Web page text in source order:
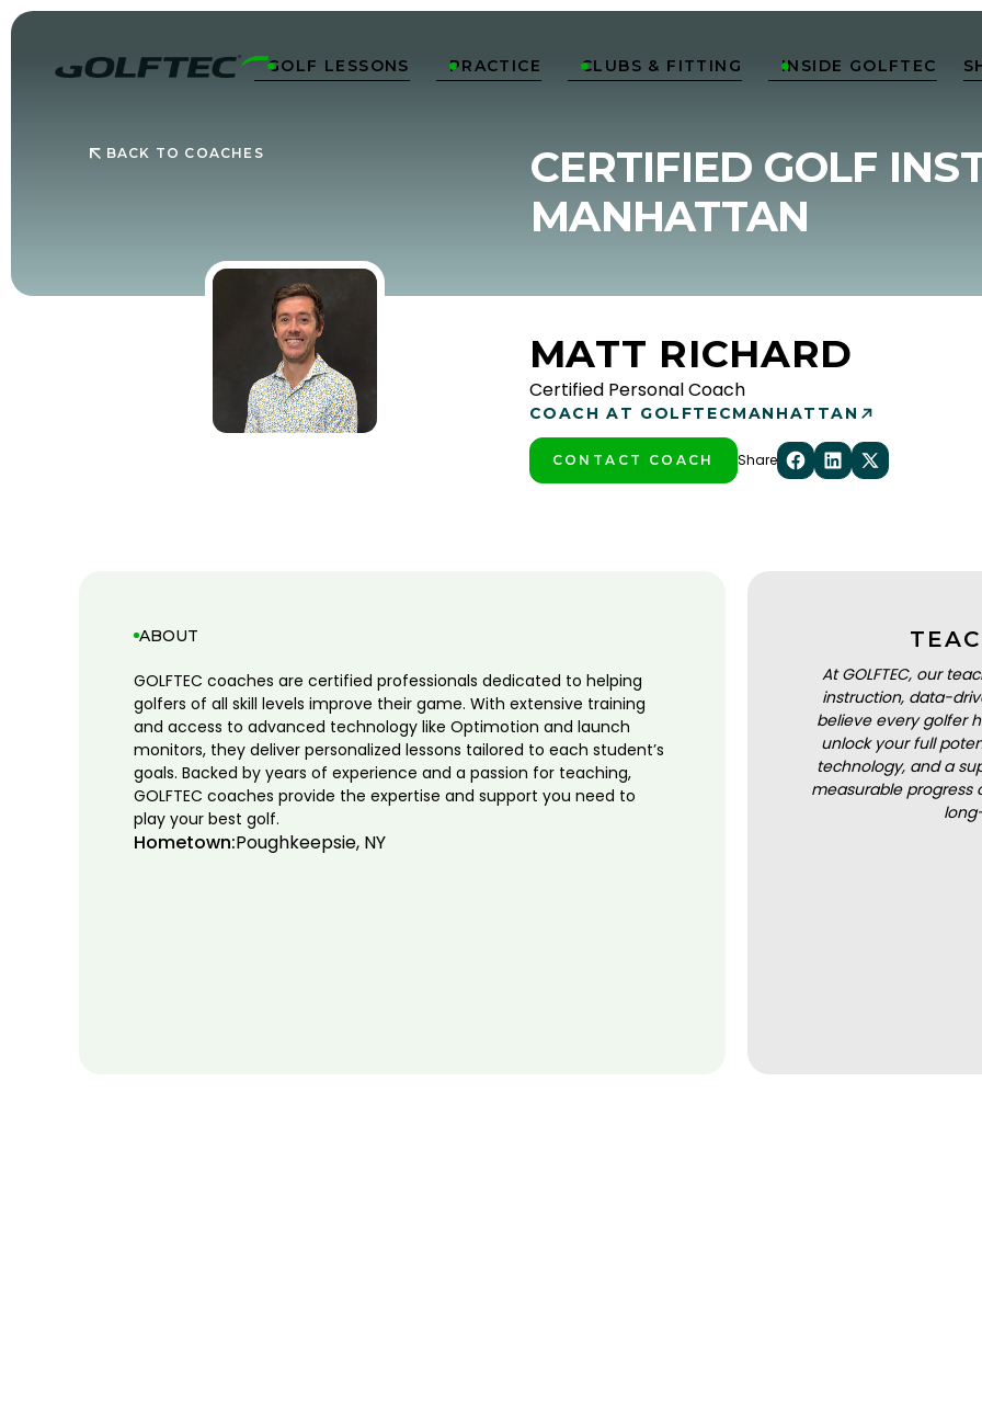
GOLF LESSONS
 PRACTICE
 CLUBS & FITTING
 INSIDE GOLFTEC

BACK TO COACHES
CERTIFIED GOLF
MANHATTAN
MATT RICHARD
Certified Personal Coach
COACH AT GOLFTECMANHATTAN
CONTACT COACH Share
ABOUT
GOLFTEC coaches are certified professionals dedicated to helping
golfers of all skill levels improve their game. With extensive training
and access to advanced technology like Optimotion and launch
monitors, they deliver personalized lessons tailored to each student’s
goals. Backed by years of experience and a passion for teaching,
GOLFTEC coaches provide the expertise and support you need to
play your best golf.
Hometown:Poughkeepsie, NY
At GOLFTEC, our
instruction, data-
believe every golfer
unlock your full
technology, and a
measurable progress